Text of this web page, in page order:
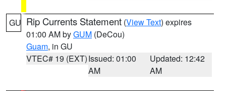
GU Rip Currents Statement (View Text) expires
01:00 AM byGUM (DeCou)
Guam, in GU
VTEC# 19 (EXT)Issued: 01:00
AM
Updated: 12:42
AM